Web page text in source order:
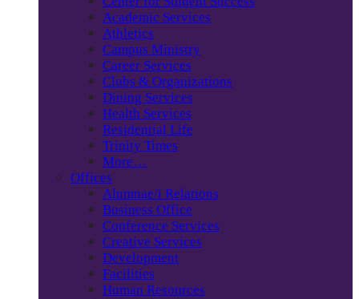
Academic Services
Athletics
Campus Ministry
Career Services
Clubs & Organizations
Dining Services
Health Services
Residential Life
Trinity Times
More…
Offices
Alumnae/i Relations
Business Office
Conference Services
Creative Services
Development
Facilities
Human Resources